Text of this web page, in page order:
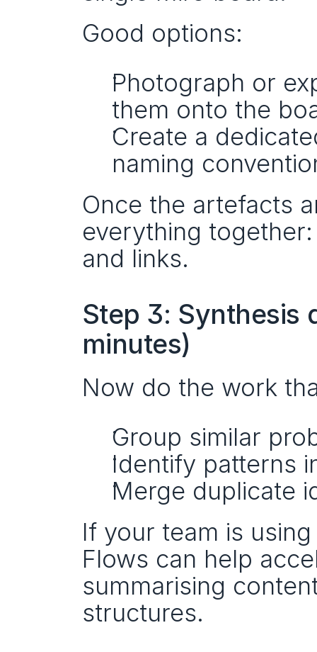
Good options:
Photograph or
them onto the
Create a
naming
Once the artefacts
everything
and links.
Step 3: Synthesis
minutes)
Now do the work
Group similar
Identify patterns
Merge duplicate
If your team is
Flows can help
summarising
structures.